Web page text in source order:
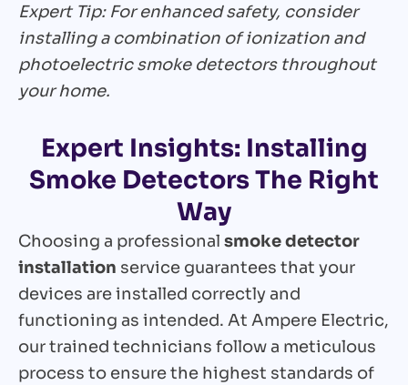
Expert Tip: For enhanced safety, consider
installing a combination of ionization and
photoelectric smoke detectors throughout
your home.
Expert Insights: Installing
Smoke Detectors The Right
Way
Choosing a professional smoke detector
installation service guarantees that your
devices are installed correctly and
functioning as intended. At Ampere Electric,
our trained technicians follow a meticulous
process to ensure the highest standards of